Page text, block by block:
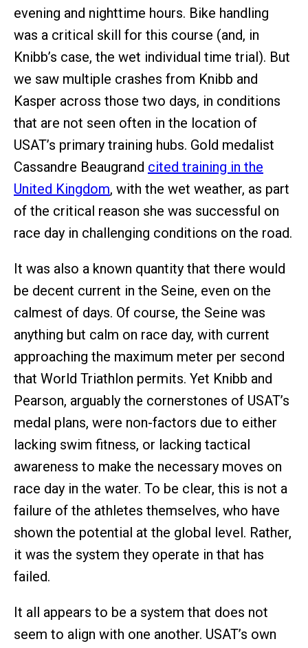
evening and nighttime hours. Bike handling
was a critical skill for this course (and, in
Knibb’s case, the wet individual time trial). But
we saw multiple crashes from Knibb and
Kasper across those two days, in conditions
that are not seen often in the location of
USAT’s primary training hubs. Gold medalist
Cassandre Beaugrand cited training in the
United Kingdom, with the wet weather, as part
of the critical reason she was successful on
race day in challenging conditions on the road.
It was also a known quantity that there would
be decent current in the Seine, even on the
calmest of days. Of course, the Seine was
anything but calm on race day, with current
approaching the maximum meter per second
that World Triathlon permits. Yet Knibb and
Pearson, arguably the cornerstones of USAT’s
medal plans, were non-factors due to either
lacking swim fitness, or lacking tactical
awareness to make the necessary moves on
race day in the water. To be clear, this is not a
failure of the athletes themselves, who have
shown the potential at the global level. Rather,
it was the system they operate in that has
failed.
It all appears to be a system that does not
seem to align with one another. USAT’s own